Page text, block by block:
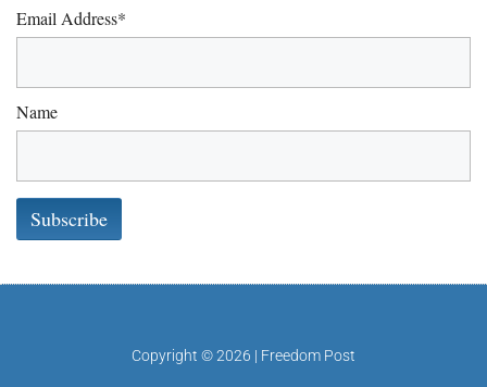
Email Address*
Name
Copyright © 2026 | Freedom Post